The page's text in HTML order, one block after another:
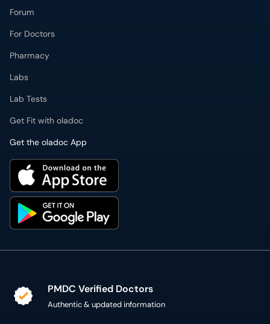
Forum
For Doctors
Pharmacy
Labs
Lab Tests
Get Fit with oladoc
Get the oladoc App
PMDC Verified Doctors
Authentic & updated information